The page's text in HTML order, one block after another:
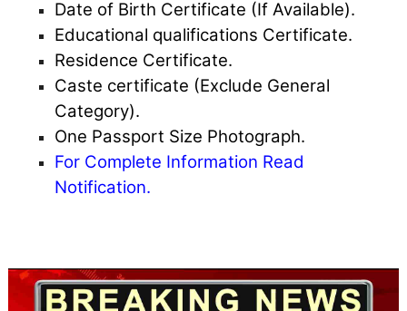
Date of Birth Certificate (If Available).
Educational qualifications Certificate.
Residence Certificate.
Caste certificate (Exclude General
Category).
One Passport Size Photograph.
For Complete Information Read
Notification.